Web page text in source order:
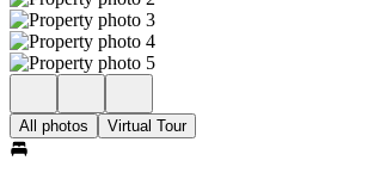
All photos Virtual Tour